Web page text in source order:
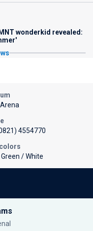
wonderkid revealed:
4554770
/ White